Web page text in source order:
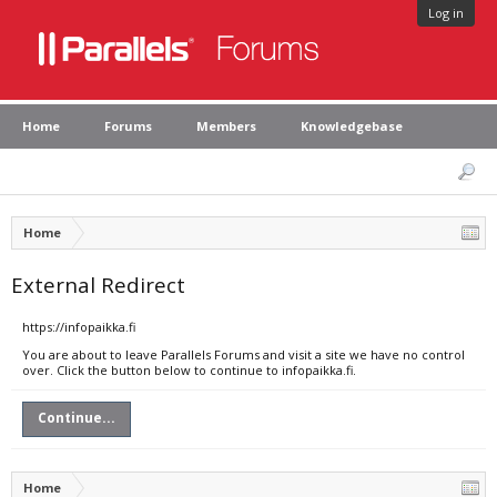
Log in
Home Forums Members Knowledgebase
Home
External Redirect
https://infopaikka.fi
You are about to leave Parallels Forums and visit a site we have no control
over. Click the button below to continue to infopaikka.fi.
Continue...
Home